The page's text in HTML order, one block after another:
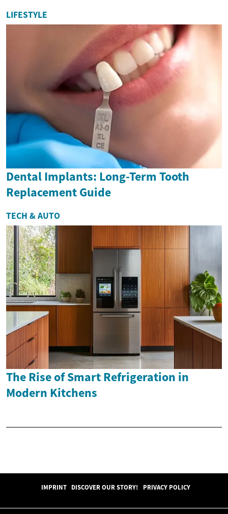
LIFESTYLE
Dental Implants: Long-Term Tooth
Replacement Guide
TECH & AUTO
The Rise of Smart Refrigeration in
Modern Kitchens
IMPRINT DISCOVER OUR STORY! PRIVACY POLICY